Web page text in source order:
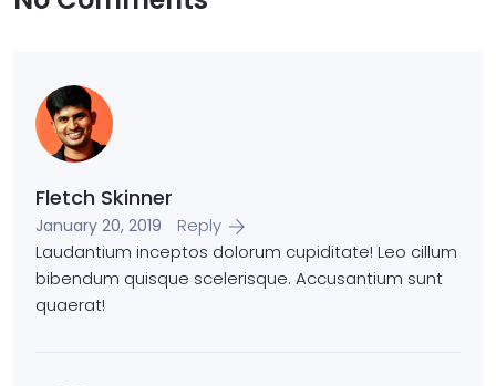
Fletch Skinner
January 20, 2019
Reply
Laudantium inceptos dolorum cupiditate! Leo cillum
bibendum quisque scelerisque. Accusantium sunt
quaerat!